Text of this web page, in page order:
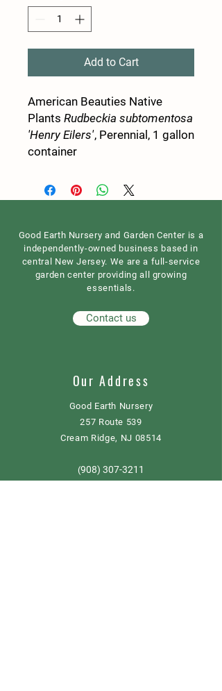
Add to Cart
American Beauties Native
Plants Rudbeckia subtomentosa
'Henry Eilers', Perennial, 1 gallon
container
Good Earth Nursery and Garden Center is a
independently-owned business based in
central New Jersey. We are a full-service
garden center providing all growing
essentials.
Contact us
Our Address
Good Earth Nursery
257 Route 539
Cream Ridge, NJ 08514
(908) 307-3211